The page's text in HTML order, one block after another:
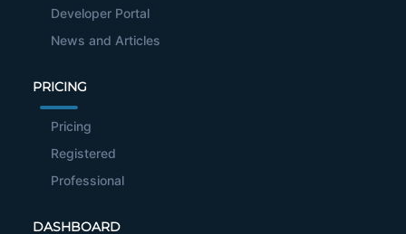
Developer Portal
News and Articles
PRICING
Pricing
Registered
Professional
DASHBOARD